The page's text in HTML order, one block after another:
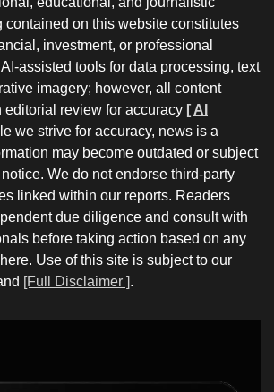
contained on this website constitutes
investment, or professional
assisted tools for data processing, text
imagery; however, all content
editorial review for accuracy [ AI
we strive for accuracy, news is a
may become outdated or subject
We do not endorse third-party
linked within our reports. Readers
due diligence and consult with
before taking action based on any
Use of this site is subject to our
[Full Disclaimer ].